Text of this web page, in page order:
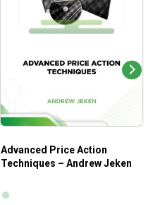
Advanced Price Action
Techniques – Andrew Jeken